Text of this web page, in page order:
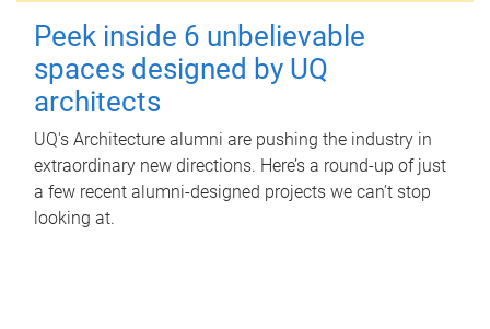
Peek inside 6 unbelievable
spaces designed by UQ
architects
UQ's Architecture alumni are pushing the industry in
extraordinary new directions. Here’s a round-up of just
a few recent alumni-designed projects we can’t stop
looking at.